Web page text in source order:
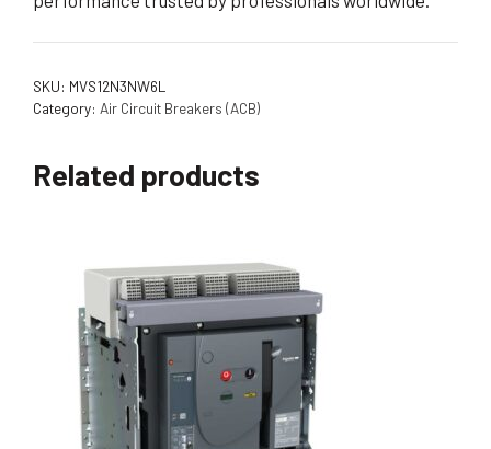
SKU: MVS12N3NW6L
Category: Air Circuit Breakers (ACB)
Related products